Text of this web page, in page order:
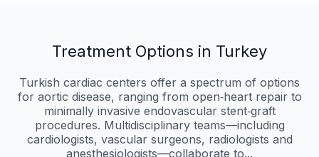
Treatment Options in Turkey
Turkish cardiac centers offer a spectrum of options
for aortic disease, ranging from open‑heart repair to
minimally invasive endovascular stent‑graft
procedures. Multidisciplinary teams—including
cardiologists, vascular surgeons, radiologists and
anesthesiologists—collaborate to...